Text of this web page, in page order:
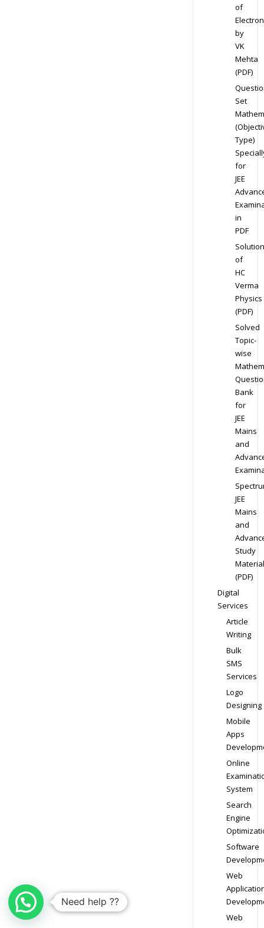
of
by
VK
Mehta
(PDF)
Set
Type)
for
JEE
in
PDF
Solution
of
HC
Verma
Physics
(PDF)
Solved
Topic-
wise
Bank
for
JEE
Mains
and
JEE
Mains
and
Study
Material
(PDF)
Digital
Services
Article
Writing
Bulk
SMS
Services
Logo
Designing
Mobile
Apps
Online
System
Search
Engine
Software
Web
Web
Need help ??